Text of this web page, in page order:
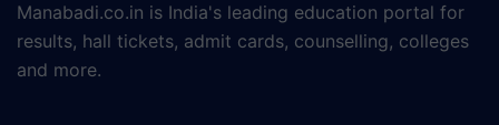
Manabadi.co.in is India's leading education portal for
results, hall tickets, admit cards, counselling, colleges
and more.